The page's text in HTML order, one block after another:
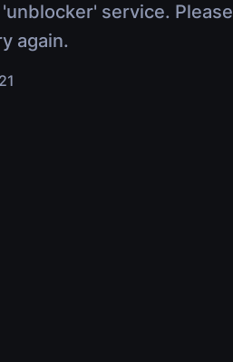
service. Please
again.